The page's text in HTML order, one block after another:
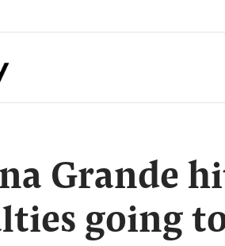
Grande hit
going